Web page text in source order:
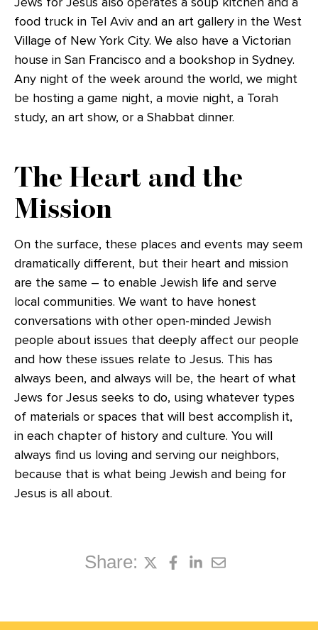
food truck in Tel Aviv and an art gallery in the West
Village of New York City. We also have a Victorian
house in San Francisco and a bookshop in Sydney.
Any night of the week around the world, we might
be hosting a game night, a movie night, a Torah
study, an art show, or a Shabbat dinner.
The Heart and the
Mission
On the surface, these places and events may seem
dramatically different, but their heart and mission
are the same – to enable Jewish life and serve
local communities. We want to have honest
conversations with other open-minded Jewish
people about issues that deeply affect our people
and how these issues relate to Jesus. This has
always been, and always will be, the heart of what
Jews for Jesus seeks to do, using whatever types
of materials or spaces that will best accomplish it,
in each chapter of history and culture. You will
always find us loving and serving our neighbors,
because that is what being Jewish and being for
Jesus is all about.
Share: